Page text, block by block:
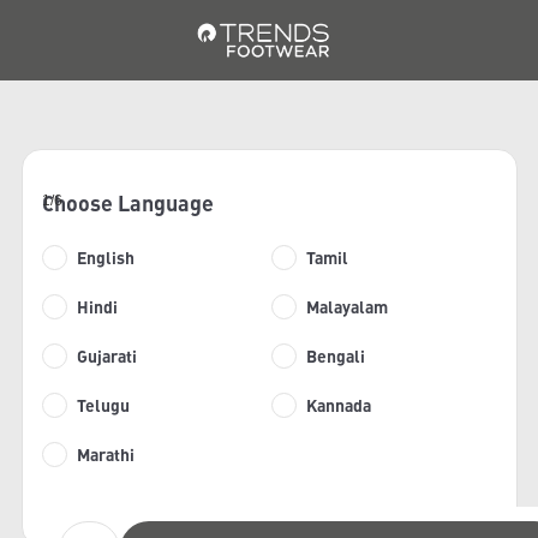
Choose Language
English Tamil
Hindi Malayalam
Gujarati Bengali
Telugu Kannada
Marathi
1/6